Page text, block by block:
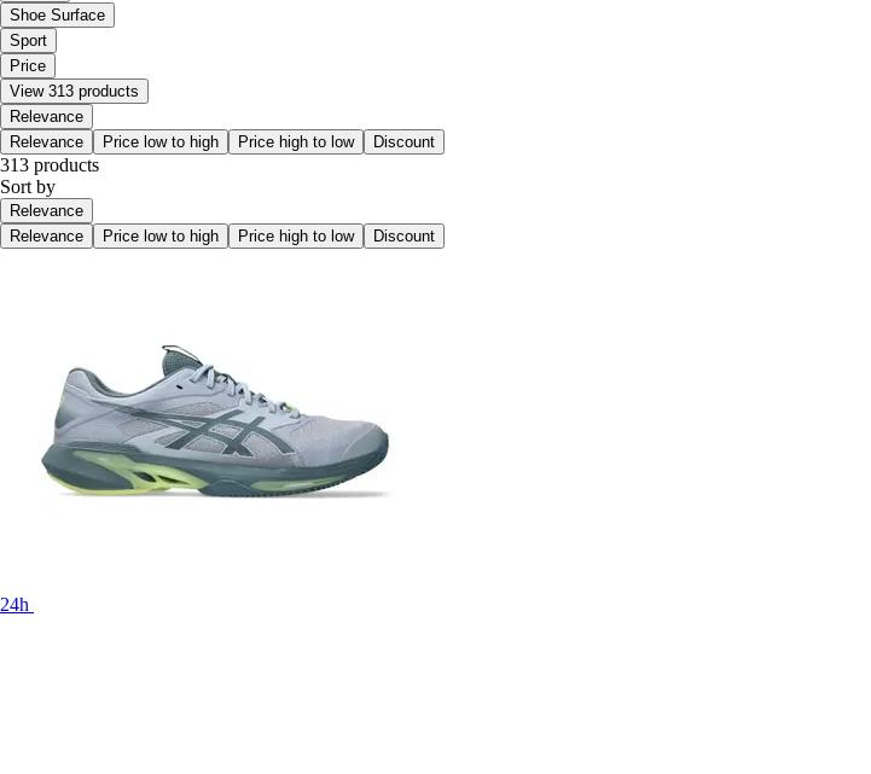
Shoe Surface
Sport
Price
View 313 products
Relevance
Relevance
Price low to high Price high to low Discount
313 products
Sort by
Relevance
Relevance
Price low to high Price high to low Discount
24h